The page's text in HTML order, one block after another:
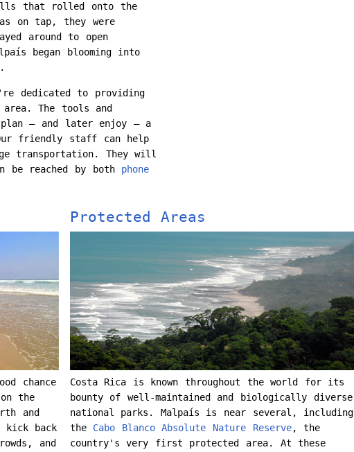
that rolled onto the
on tap, they were
around to open
began blooming into
dedicated to providing
The tools and
– and later enjoy – a
friendly staff can help
transportation. They will
be reached by both phone
chance
the
and
back
and
Protected Areas
Costa Rica is known throughout the world for its
bounty of well-maintained and biologically diverse
national parks. Malpaís is near several, including
the Cabo Blanco Absolute Nature Reserve, the
country's very first protected area. At these